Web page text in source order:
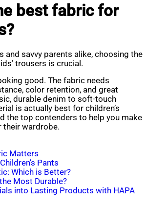
best fabric for
and savvy parents alike, choosing the
trousers is crucial.
good. The fabric needs
color retention, and great
durable denim to soft-touch
is actually best for children’s
the top contenders to help you make
their wardrobe.
Matters
Pants
Which is Better?
Most Durable?
into Lasting Products with HAPA